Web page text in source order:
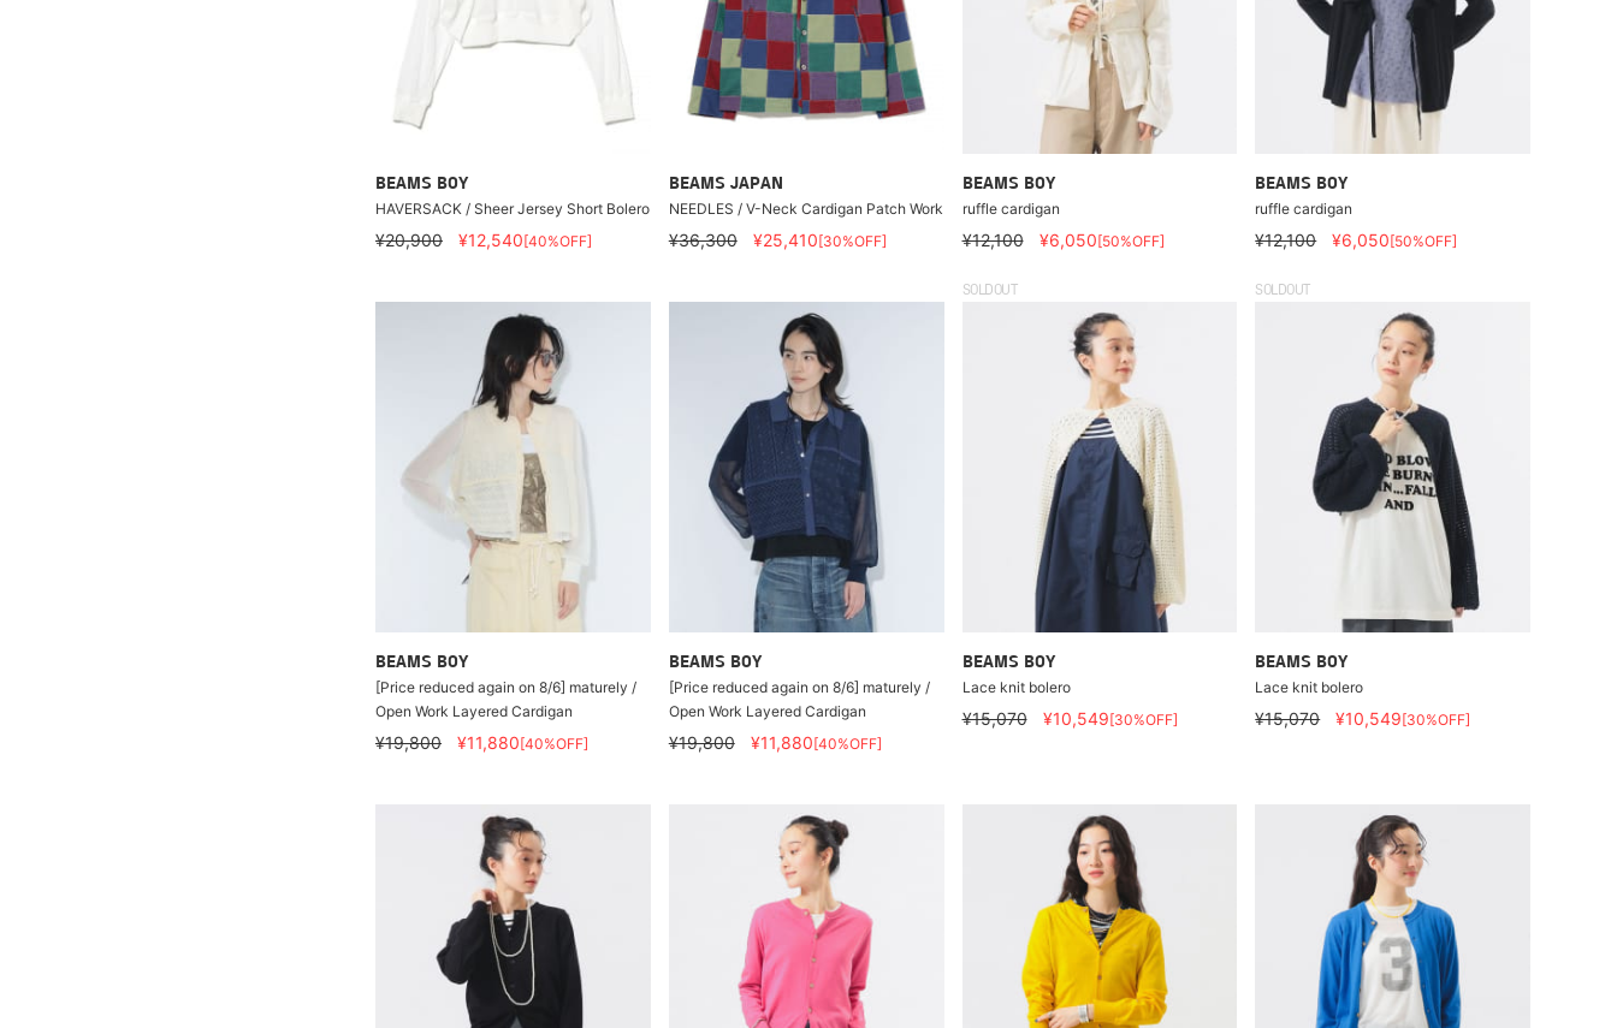
BEAMS BOY
HAVERSACK / Sheer Jersey Short Bolero
¥20,900 ¥12,540[40%OFF]
BEAMS JAPAN
NEEDLES / V-Neck Cardigan Patch Work
¥36,300 ¥25,410[30%OFF]
BEAMS BOY
ruffle cardigan
¥12,100 ¥6,050[50%OFF]
BEAMS BOY
ruffle cardigan
¥12,100 ¥6,050[50%OFF]
BEAMS BOY
[Price reduced again on 8/6] maturely /
Open Work Layered Cardigan
¥19,800 ¥11,880[40%OFF]
BEAMS BOY
[Price reduced again on 8/6] maturely /
Open Work Layered Cardigan
¥19,800 ¥11,880[40%OFF]
SOLDOUT
BEAMS BOY
Lace knit bolero
¥15,070 ¥10,549[30%OFF]
SOLDOUT
BEAMS BOY
Lace knit bolero
¥15,070 ¥10,549[30%OFF]